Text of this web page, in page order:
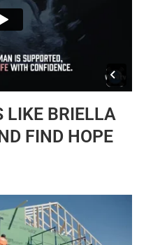
LIKE BRIELLA
FIND HOPE